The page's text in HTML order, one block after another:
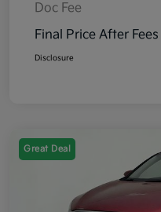
Doc Fee
Final Price After Fees
Disclosure
Great Deal